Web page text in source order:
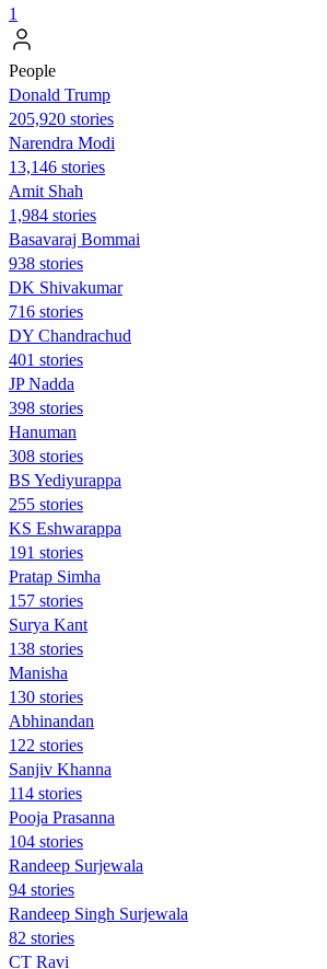
1
People
Donald Trump
205,920 stories
Narendra Modi
13,146 stories
Amit Shah
1,984 stories
Basavaraj Bommai
938 stories
DK Shivakumar
716 stories
DY Chandrachud
401 stories
JP Nadda
398 stories
Hanuman
308 stories
BS Yediyurappa
255 stories
KS Eshwarappa
191 stories
Pratap Simha
157 stories
Surya Kant
138 stories
Manisha
130 stories
Abhinandan
122 stories
Sanjiv Khanna
114 stories
Pooja Prasanna
104 stories
Randeep Surjewala
94 stories
Randeep Singh Surjewala
82 stories
CT Ravi